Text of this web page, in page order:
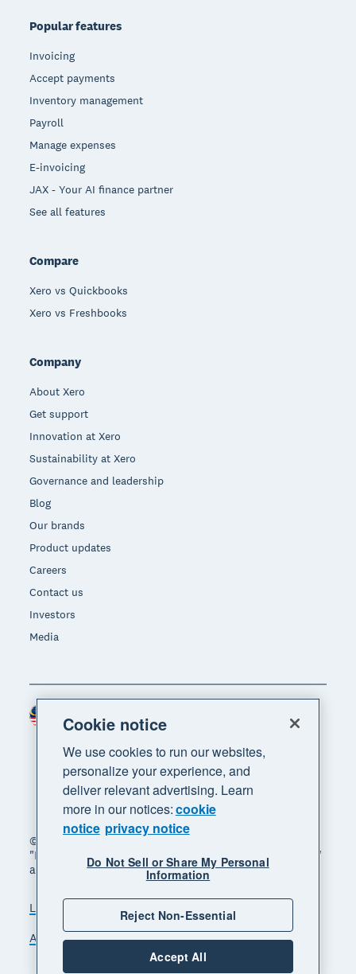
Popular features
Invoicing
Accept payments
Inventory management
Payroll
Manage expenses
E-invoicing
JAX - Your AI finance partner
See all features
Compare
Xero vs Quickbooks
Xero vs Freshbooks
Company
About Xero
Get support
Innovation at Xero
Sustainability at Xero
Governance and leadership
Blog
Our brands
Product updates
Careers
Contact us
Investors
Media
© 2026 Xero Limited. All rights reserved. "Xero",
"Beautiful business" and "Your business supercharged"
are trademarks of Xero Limited.
Legal Privacy notice
Sitemap
Accessibility
Manage cookies
Region
Cookie notice
We use cookies to run our websites,
personalize your experience, and
deliver relevant advertising. Learn
more in our notices:cookie
notice privacy notice
Do Not Sell or Share My Personal
Information
Reject Non-Essential
Accept All